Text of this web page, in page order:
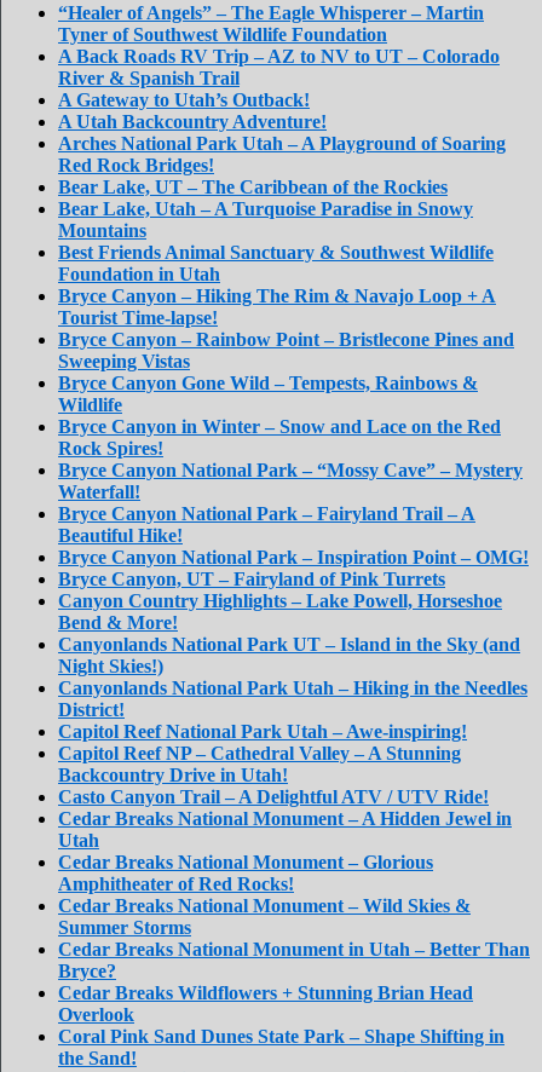
“Healer of Angels” – The Eagle Whisperer – Martin
Tyner of Southwest Wildlife Foundation
A Back Roads RV Trip – AZ to NV to UT – Colorado
River & Spanish Trail
A Gateway to Utah’s Outback!
A Utah Backcountry Adventure!
Arches National Park Utah – A Playground of Soaring
Red Rock Bridges!
Bear Lake, UT – The Caribbean of the Rockies
Bear Lake, Utah – A Turquoise Paradise in Snowy
Mountains
Best Friends Animal Sanctuary & Southwest Wildlife
Foundation in Utah
Bryce Canyon – Hiking The Rim & Navajo Loop + A
Tourist Time-lapse!
Bryce Canyon – Rainbow Point – Bristlecone Pines and
Sweeping Vistas
Bryce Canyon Gone Wild – Tempests, Rainbows &
Wildlife
Bryce Canyon in Winter – Snow and Lace on the Red
Rock Spires!
Bryce Canyon National Park – “Mossy Cave” – Mystery
Waterfall!
Bryce Canyon National Park – Fairyland Trail – A
Beautiful Hike!
Bryce Canyon National Park – Inspiration Point – OMG!
Bryce Canyon, UT – Fairyland of Pink Turrets
Canyon Country Highlights – Lake Powell, Horseshoe
Bend & More!
Canyonlands National Park UT – Island in the Sky (and
Night Skies!)
Canyonlands National Park Utah – Hiking in the Needles
District!
Capitol Reef National Park Utah – Awe-inspiring!
Capitol Reef NP – Cathedral Valley – A Stunning
Backcountry Drive in Utah!
Casto Canyon Trail – A Delightful ATV / UTV Ride!
Cedar Breaks National Monument – A Hidden Jewel in
Utah
Cedar Breaks National Monument – Glorious
Amphitheater of Red Rocks!
Cedar Breaks National Monument – Wild Skies &
Summer Storms
Cedar Breaks National Monument in Utah – Better Than
Bryce?
Cedar Breaks Wildflowers + Stunning Brian Head
Overlook
Coral Pink Sand Dunes State Park – Shape Shifting in
the Sand!